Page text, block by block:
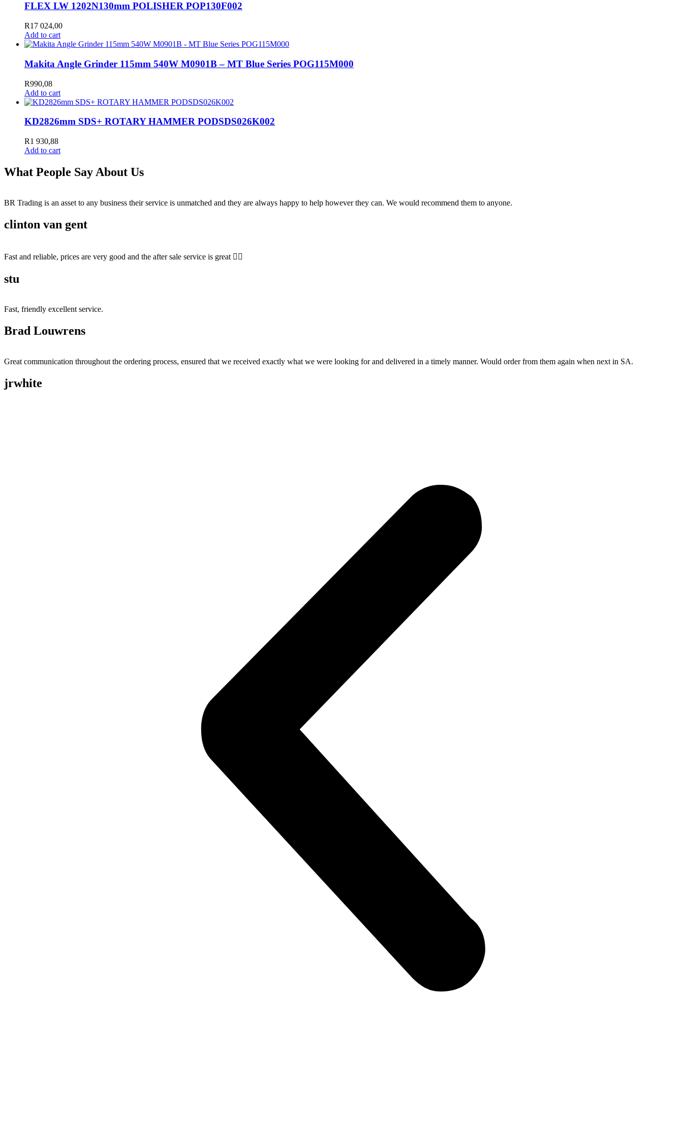
FLEX LW 1202N130mm POLISHER POP130F002
R17 024,00
Add to cart
Makita Angle Grinder 115mm 540W M0901B – MT Blue Series POG115M000
R990,08
Add to cart
KD2826mm SDS+ ROTARY HAMMER PODSDS026K002
R1 930,88
Add to cart
What People Say About Us
BR Trading is an asset to any business their service is unmatched and they are always happy to help however they can. We would recommend them to anyone.
clinton van gent
Fast and reliable, prices are very good and the after sale service is great 👍🏻
stu
Fast, friendly excellent service.
Brad Louwrens
Great communication throughout the ordering process, ensured that we received exactly what we were looking for and delivered in a timely manner. Would order from them again when next in SA.
jrwhite